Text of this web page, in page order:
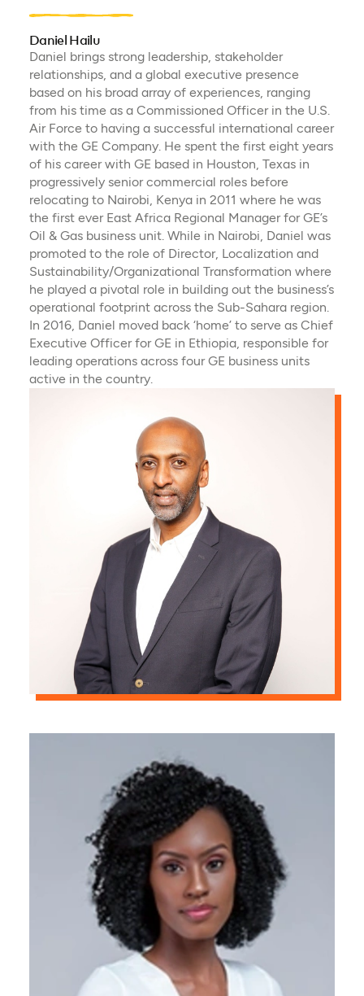
Daniel Hailu
Daniel brings strong leadership, stakeholder
relationships, and a global executive presence
based on his broad array of experiences, ranging
from his time as a Commissioned Officer in the U.S.
Air Force to having a successful international career
with the GE Company. He spent the first eight years
of his career with GE based in Houston, Texas in
progressively senior commercial roles before
relocating to Nairobi, Kenya in 2011 where he was
the first ever East Africa Regional Manager for GE’s
Oil & Gas business unit. While in Nairobi, Daniel was
promoted to the role of Director, Localization and
Sustainability/Organizational Transformation where
he played a pivotal role in building out the business’s
operational footprint across the Sub-Sahara region.
In 2016, Daniel moved back ‘home’ to serve as Chief
Executive Officer for GE in Ethiopia, responsible for
leading operations across four GE business units
active in the country.